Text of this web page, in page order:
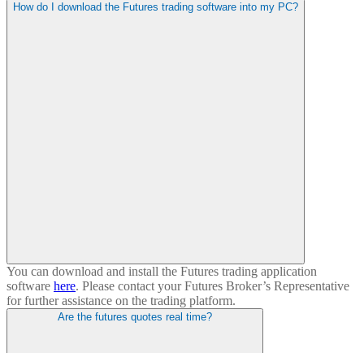
How do I download the Futures trading software into my PC?
You can download and install the Futures trading application
software here. Please contact your Futures Broker’s Representative
for further assistance on the trading platform.
Are the futures quotes real time?